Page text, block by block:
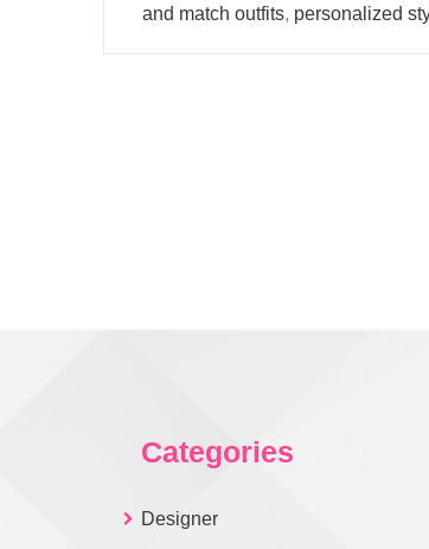
and match outfits, personalized
Categories
Designer